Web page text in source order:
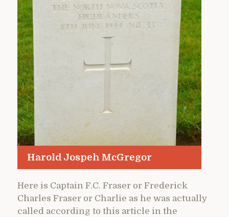
Harold Jospeh McGregor
Here is Captain F.C. Fraser or Frederick
Charles Fraser or Charlie as he was actually
called according to this article in the